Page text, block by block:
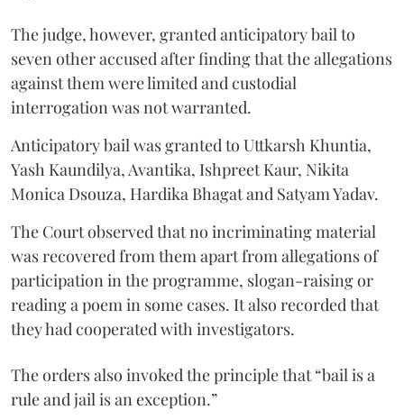
The judge, however, granted anticipatory bail to
seven other accused after finding that the allegations
against them were limited and custodial
interrogation was not warranted.
Anticipatory bail was granted to Uttkarsh Khuntia,
Yash Kaundilya, Avantika, Ishpreet Kaur, Nikita
Monica Dsouza, Hardika Bhagat and Satyam Yadav.
The Court observed that no incriminating material
was recovered from them apart from allegations of
participation in the programme, slogan-raising or
reading a poem in some cases. It also recorded that
they had cooperated with investigators.
The orders also invoked the principle that “bail is a
rule and jail is an exception.”